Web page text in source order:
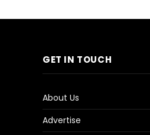
GET IN TOUCH
About Us
Advertise